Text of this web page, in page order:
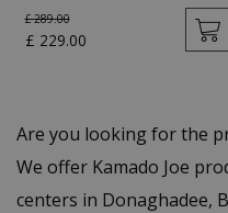
£ 289.00
£ 229.00
Are you looking for the
We offer Kamado Joe
centers in Donaghadee,